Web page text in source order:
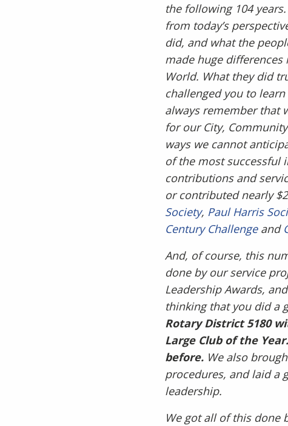
the following 104
from today’s
did, and what the
made huge
World. What they did
challenged you to
always remember that
for our City,
ways we cannot
of the most successful
contributions and
or contributed nearly
Society, Paul Harris
Century Challengeand
And, of course, this
done by our service
Leadership Awards,
thinking that you did a
Rotary District 5180
Large Club of the
before. We also
procedures, and laid a
leadership.
We got all of this done